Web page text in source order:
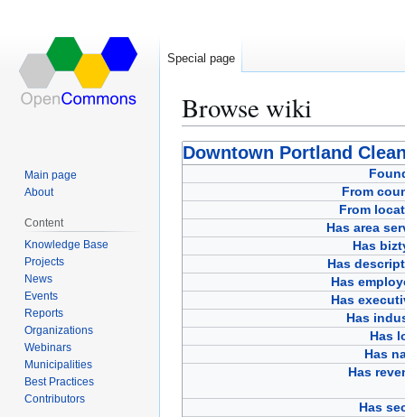
Browse wiki
Jump
to
Jump
to
Downtown Portland
From
From
Has area
Has
Has
Has
Has
Has
Has
Has
Has
Has
Special page
Main page
About
Content
Knowledge Base
Projects
News
Events
Reports
Organizations
Webinars
Municipalities
Best Practices
Contributors